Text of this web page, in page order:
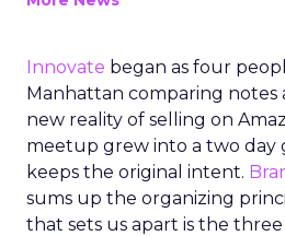
Innovate began as four
Manhattan comparing notes
new reality of selling on
meetup grew into a two day
keeps the original intent.
sums up the organizing
that sets us apart is the